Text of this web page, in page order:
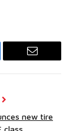
Email
new tire